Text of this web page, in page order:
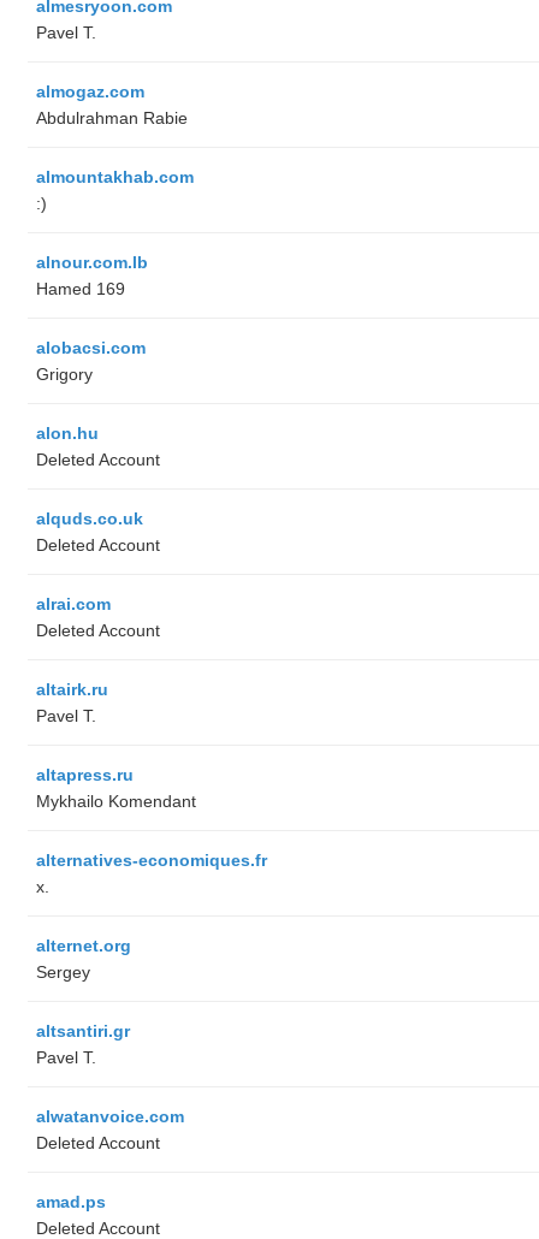
almesryoon.com
Pavel T.
almogaz.com
Abdulrahman Rabie
almountakhab.com
:)
alnour.com.lb
Hamed 169
alobacsi.com
Grigory
alon.hu
Deleted Account
alquds.co.uk
Deleted Account
alrai.com
Deleted Account
altairk.ru
Pavel T.
altapress.ru
Mykhailo Komendant
alternatives-economiques.fr
x.
alternet.org
Sergey
altsantiri.gr
Pavel T.
alwatanvoice.com
Deleted Account
amad.ps
Deleted Account